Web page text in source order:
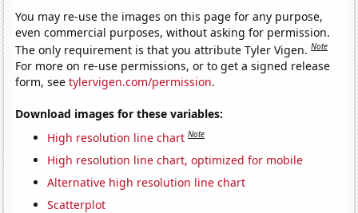
You may re-use the images on this page for any purpose,
even commercial purposes, without asking for permission.
The only requirement is that you attribute Tyler Vigen.Note
For more on re-use permissions, or to get a signed release
form, seetylervigen.com/permission.
Download images for these variables:
High resolution line chart Note
High resolution line chart, optimized for mobile
Alternative high resolution line chart
Scatterplot